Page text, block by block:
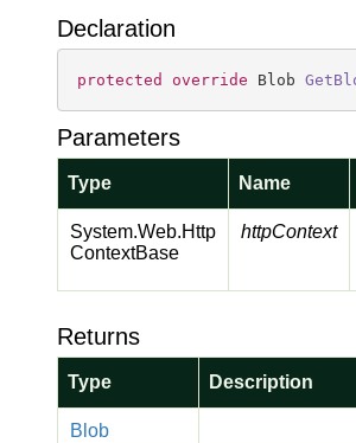
Declaration
protected override Blob
Parameters
Type Name
System.Web.Http
ContextBase
httpContext
Returns
Type Description
Blob